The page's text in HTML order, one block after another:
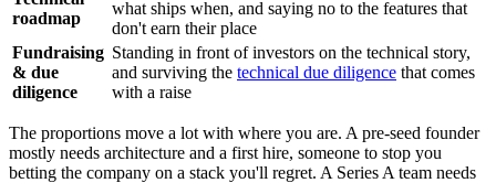
roadmap
what ships when, and saying no to the features that
don't earn their place
Fundraising
& due
diligence
Standing in front of investors on the technical story,
and surviving the technical due diligence that comes
with a raise
The proportions move a lot with where you are. A pre-seed founder
mostly needs architecture and a first hire, someone to stop you
betting the company on a stack you'll regret. A Series A team needs